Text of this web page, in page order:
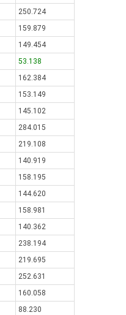
250.724
159.879
149.454
53.138
162.384
153.149
145.102
284.015
219.108
140.919
158.195
144.620
158.981
140.362
238.194
219.695
252.631
160.058
88.230